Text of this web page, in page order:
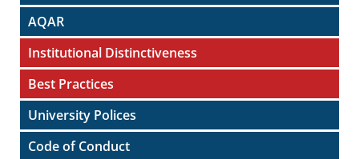
AQAR
Institutional Distinctiveness
Best Practices
University Polices
Code of Conduct